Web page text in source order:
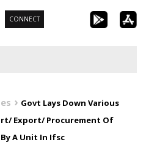
CONNECT
Govt Lays Down Various
Export/ Procurement Of
A Unit In Ifsc